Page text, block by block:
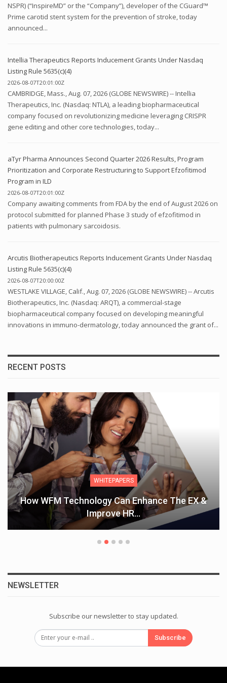
NSPR) (“InspireMD” or the “Company”), developer of the CGuard™
Prime carotid stent system for the prevention of stroke, today
announced...
Intellia Therapeutics Reports Inducement Grants Under Nasdaq
Listing Rule 5635(c)(4)
2026-08-07T20:01:00Z
CAMBRIDGE, Mass., Aug. 07, 2026 (GLOBE NEWSWIRE) -- Intellia
Therapeutics, Inc. (Nasdaq: NTLA), a leading biopharmaceutical
company focused on revolutionizing medicine leveraging CRISPR
gene editing and other core technologies, today...
aTyr Pharma Announces Second Quarter 2026 Results, Program
Prioritization and Corporate Restructuring to Support Efzofitimod
Program in ILD
2026-08-07T20:01:00Z
Company awaiting comments from FDA by the end of August 2026 on
protocol submitted for planned Phase 3 study of efzofitimod in
patients with pulmonary sarcoidosis.
Arcutis Biotherapeutics Reports Inducement Grants Under Nasdaq
Listing Rule 5635(c)(4)
2026-08-07T20:00:00Z
WESTLAKE VILLAGE, Calif., Aug. 07, 2026 (GLOBE NEWSWIRE) -- Arcutis
Biotherapeutics, Inc. (Nasdaq: ARQT), a commercial-stage
biopharmaceutical company focused on developing meaningful
innovations in immuno-dermatology, today announced the grant of...
RECENT POSTS
WHITEPAPERS
How WFM Technology Can Enhance The EX &
Improve HR…
NEWSLETTER
Subscribe our newsletter to stay updated.
Subscribe